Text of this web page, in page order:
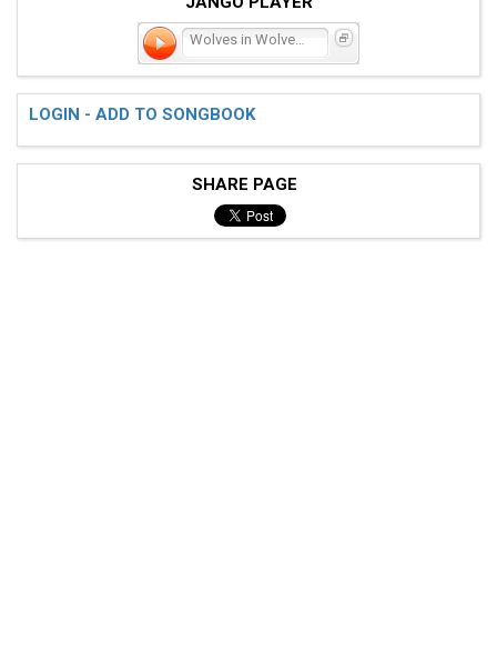
Wolves in Wolves' Cloth
LOGIN - ADD TO SONGBOOK
SHARE PAGE